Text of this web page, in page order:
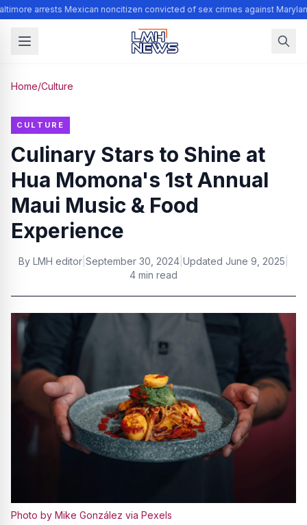
arrests Mexican noncitizen convicted of sex crimes against
Home/Culture
CULTURE
Culinary Stars to Shine at
Hua Momona's 1st Annual
Maui Music & Food
Experience
By LMH editor September 30, 2024 Updated June 9, 2025
4 min read
Photo by Mike González via Pexels